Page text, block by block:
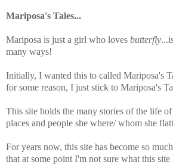
Mariposa's Tales...
Mariposa is just a girl who loves butterfly
many ways!
Initially, I wanted this to called Mariposa's
for some reason, I just stick to Mariposa's
This site holds the many stories of the life of
places and people she where/ whom she
For years now, this site has become so
that at some point I'm not sure what this site